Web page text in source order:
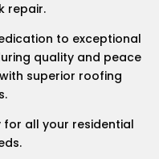
repair.
to exceptional
quality and peace
superior roofing
for all your residential